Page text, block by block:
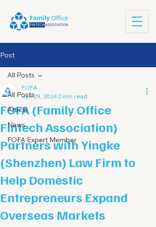
Post
All Posts
Article
News
FOFA Expert Member
All Posts
FOFA (Family Office
Fintech Association)
Partners with Yingke
(Shenzhen) Law Firm to
Help Domestic
Entrepreneurs Expand
Overseas Markets
FOFA
Jun 29, 20242 min read